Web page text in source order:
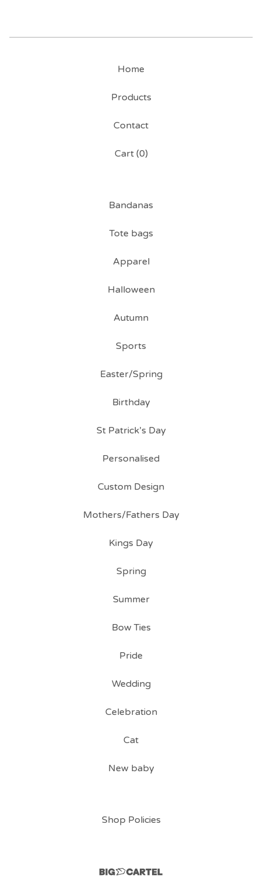
Home
Products
Contact
Cart (0)
Bandanas
Tote bags
Apparel
Halloween
Autumn
Sports
Easter/Spring
Birthday
St Patrick’s Day
Personalised
Custom Design
Mothers/Fathers Day
Kings Day
Spring
Summer
Bow Ties
Pride
Wedding
Celebration
Cat
New baby
Shop Policies